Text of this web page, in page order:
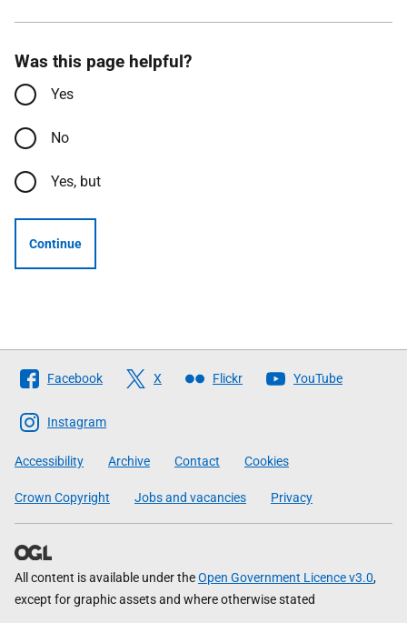
Was this page helpful?
Yes
No
Yes, but
Continue
Follow
The
Scottish
Government
Facebook X Flickr YouTube
Instagram
Accessibility Archive Contact Cookies
Crown Copyright Jobs and vacancies Privacy
All content is available under theOpen Government Licence v3.0,
except for graphic assets and where otherwise stated